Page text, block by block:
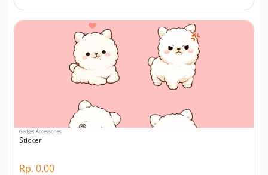
Gadget Accessories
Sticker
Rp. 0.00